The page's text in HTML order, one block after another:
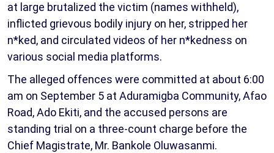
at large brutalized the victim (names withheld),
inflicted grievous bodily injury on her, stripped her
n*ked, and circulated videos of her n*kedness on
various social media platforms.
The alleged offences were committed at about 6:00
am on September 5 at Aduramigba Community, Afao
Road, Ado Ekiti, and the accused persons are
standing trial on a three-count charge before the
Chief Magistrate, Mr. Bankole Oluwasanmi.